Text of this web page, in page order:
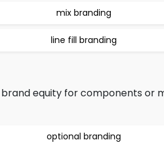
mix branding
line fill branding
equity for components or
optional branding